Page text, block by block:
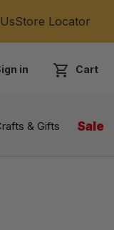
Store Locator
in Cart
& Gifts Sale